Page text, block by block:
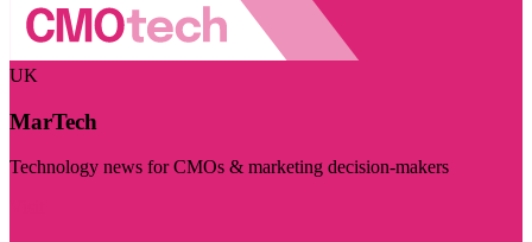
UK
MarTech
Technology news for CMOs & marketing decision-makers